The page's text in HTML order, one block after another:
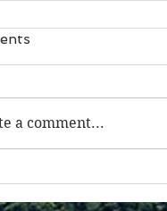
a comment...